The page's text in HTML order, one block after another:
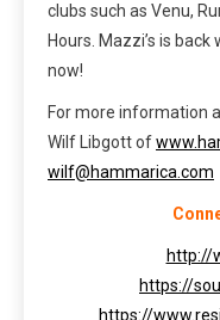
clubs such as Venu,
Hours. Mazzi’s is
now!
For more information
Wilf Libgott of
wilf@hammarica.com
http://
https://
https://